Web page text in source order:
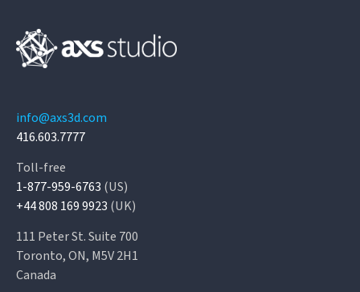
info@axs3d.com
416.603.7777
Toll-free
1-877-959-6763 (US)
+44 808 169 9923 (UK)
111 Peter St. Suite 700
Toronto, ON, M5V 2H1
Canada